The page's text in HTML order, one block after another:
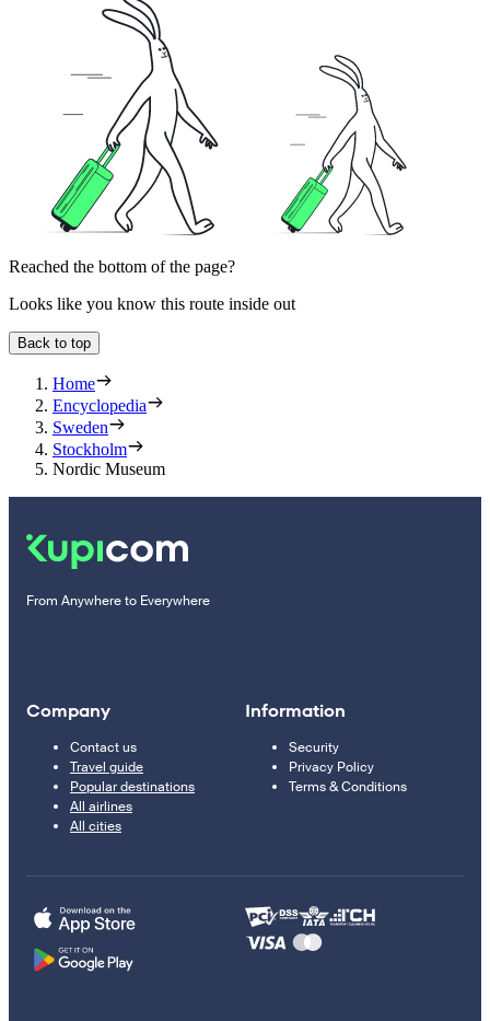
Reached the bottom of the page?
Looks like you know this route inside out
Back to top
Home
Encyclopedia
Sweden
Stockholm
Nordic Museum
From Anywhere to Everywhere
Company
Contact us
Travel guide
Popular destinations
All airlines
All cities
Information
Security
Privacy Policy
Terms & Conditions